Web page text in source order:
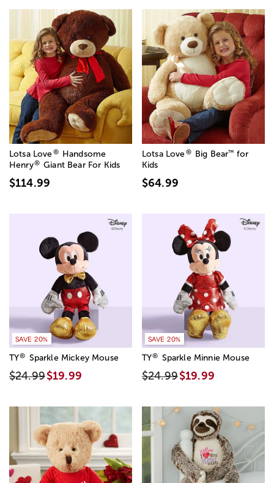
Lotsa Love® Handsome
Henry® Giant Bear For Kids
$114.99
Lotsa Love® Big Bear™ for
Kids
$64.99
SAVE 20%
TY® Sparkle Mickey Mouse
$24.99$19.99
SAVE 20%
TY® Sparkle Minnie Mouse
$24.99$19.99